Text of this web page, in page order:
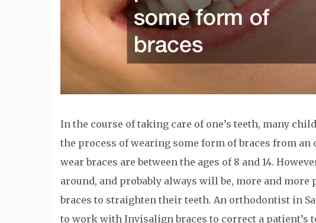
In the course of taking care of one’s teeth, many
the process of wearing some form of braces from
wear braces are between the ages of 8 and 14.
around, and probably always will be, more and
braces to straighten their teeth. An orthodontist in
to work with Invisalign braces to correct a patient’s